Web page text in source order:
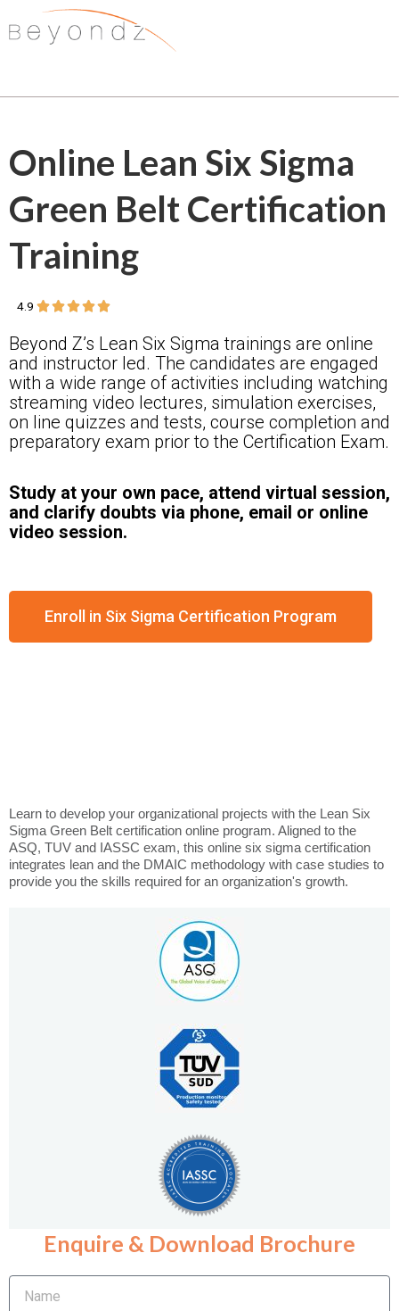
Online Lean Six Sigma
Green Belt Certification
Training
4.9 5/5
Beyond Z’s Lean Six Sigma trainings are online
and instructor led. The candidates are engaged
with a wide range of activities including watching
streaming video lectures, simulation exercises,
on line quizzes and tests, course completion and
preparatory exam prior to the Certification Exam.
Study at your own pace, attend virtual session,
and clarify doubts via phone, email or online
video session.
Enroll in Six Sigma Certification Program
Learn to develop your organizational projects with the Lean Six
Sigma Green Belt certification online program. Aligned to the
ASQ, TUV and IASSC exam, this online six sigma certification
integrates lean and the DMAIC methodology with case studies to
provide you the skills required for an organization's growth.
Enquire & Download Brochure